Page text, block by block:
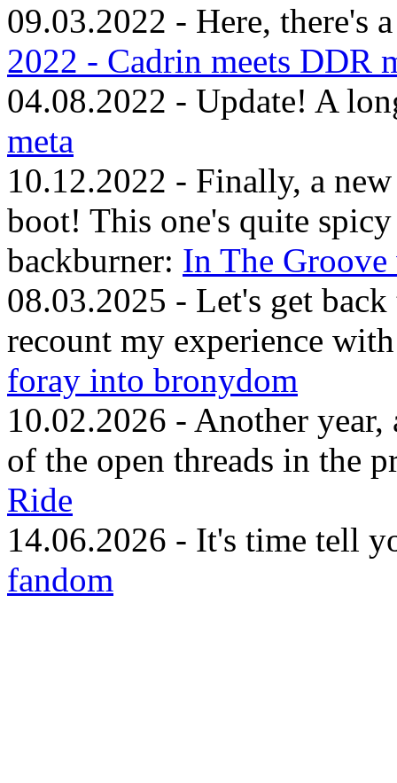
09.03.2022 - Here, there's
2022 - Cadrin meets DDR
04.08.2022 - Update! A
meta
10.12.2022 - Finally, a
boot! This one's quite
backburner: In The Groove
08.03.2025 - Let's get
recount my experience
foray into bronydom
10.02.2026 - Another
of the open threads in the
Ride
14.06.2026 - It's time tell
fandom